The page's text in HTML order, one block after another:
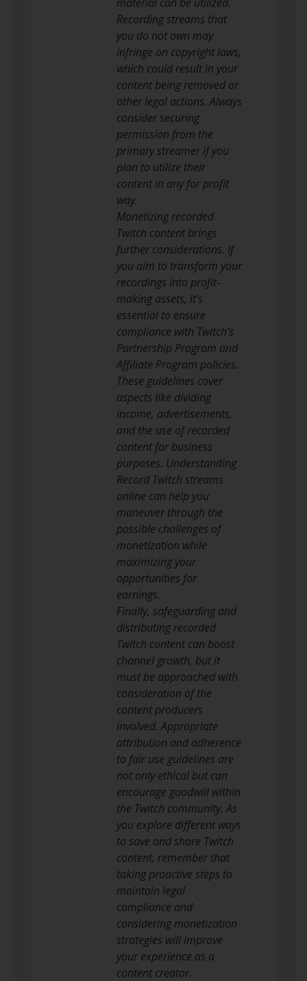
Recording streams that
you do not own may
infringe on copyright laws,
which could result in your
content being removed or
other legal actions. Always
consider securing
permission from the
primary streamer if you
plan to utilize their
content in any for profit
way.
Monetizing recorded
Twitch content brings
further considerations. If
you aim to transform your
recordings into profit-
making assets, it’s
essential to ensure
compliance with Twitch’s
Partnership Program and
Affiliate Program policies.
These guidelines cover
aspects like dividing
income, advertisements,
and the use of recorded
content for business
purposes. Understanding
Record Twitch streams
online can help you
maneuver through the
possible challenges of
monetization while
maximizing your
opportunities for
earnings.
Finally, safeguarding and
distributing recorded
Twitch content can boost
channel growth, but it
must be approached with
consideration of the
content producers
involved. Appropriate
attribution and adherence
to fair use guidelines are
not only ethical but can
encourage goodwill within
the Twitch community. As
you explore different ways
to save and share Twitch
content, remember that
taking proactive steps to
maintain legal
compliance and
considering monetization
strategies will improve
your experience as a
content creator.